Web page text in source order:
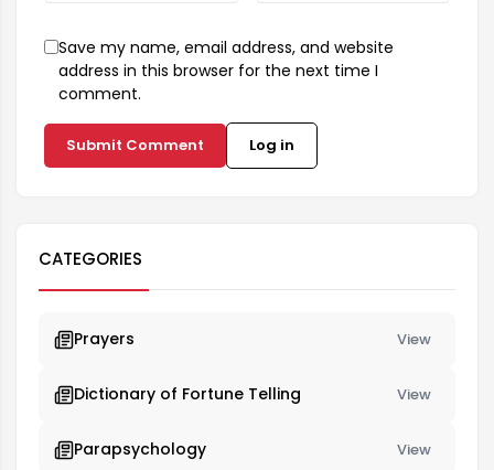
Save my name, email address, and website
address in this browser for the next time I
comment.
Submit Comment Log in
CATEGORIES
Prayers View
Dictionary of Fortune Telling View
Parapsychology View